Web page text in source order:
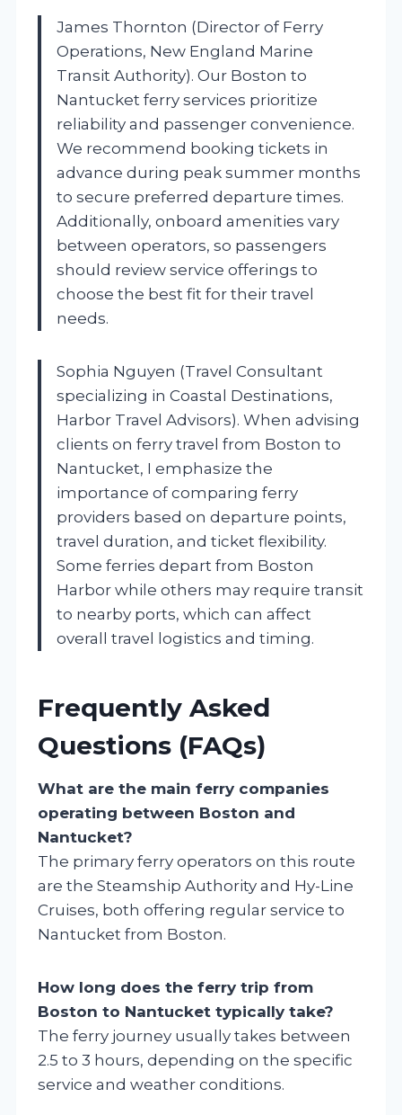
James Thornton (Director of Ferry
Operations, New England Marine
Transit Authority). Our Boston to
Nantucket ferry services prioritize
reliability and passenger convenience.
We recommend booking tickets in
advance during peak summer months
to secure preferred departure times.
Additionally, onboard amenities vary
between operators, so passengers
should review service offerings to
choose the best fit for their travel
needs.
Sophia Nguyen (Travel Consultant
specializing in Coastal Destinations,
Harbor Travel Advisors). When advising
clients on ferry travel from Boston to
Nantucket, I emphasize the
importance of comparing ferry
providers based on departure points,
travel duration, and ticket flexibility.
Some ferries depart from Boston
Harbor while others may require transit
to nearby ports, which can affect
overall travel logistics and timing.
Frequently Asked
Questions (FAQs)
What are the main ferry companies
operating between Boston and
Nantucket?
The primary ferry operators on this route
are the Steamship Authority and Hy-Line
Cruises, both offering regular service to
Nantucket from Boston.
How long does the ferry trip from
Boston to Nantucket typically take?
The ferry journey usually takes between
2.5 to 3 hours, depending on the specific
service and weather conditions.